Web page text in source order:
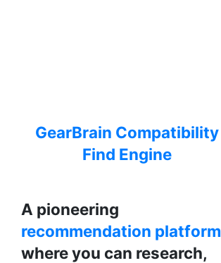
GearBrain Compatibility
Find Engine
A pioneering
recommendation platform
where you can research,